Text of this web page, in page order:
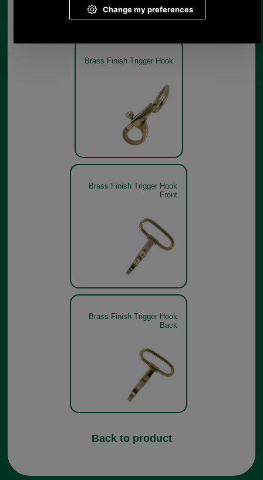
Other pictures
Brass Finish Trigger Hook
Brass Finish Trigger Hook
Front
Brass Finish Trigger Hook
Back
Back to product